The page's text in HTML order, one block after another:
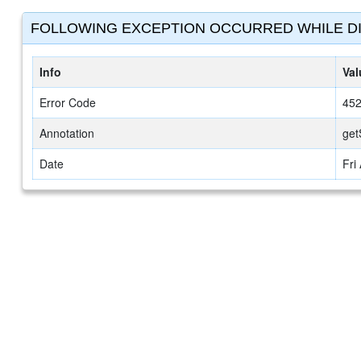
FOLLOWING EXCEPTION OCCURRED WHILE
Info
Error Code
Annotation
Date
Fri